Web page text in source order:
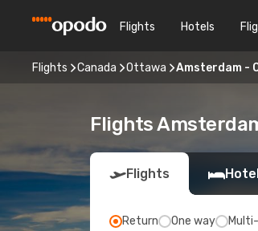
Flights Hotels
Flights Canada Ottawa Amsterdam -
Flights
Flights
Return One way